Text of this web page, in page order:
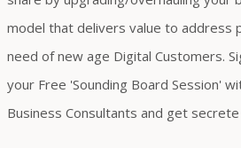
model that delivers value to address
need of new age Digital Customers.
your Free 'Sounding Board Session'
Business Consultants and get